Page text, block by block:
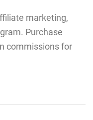
marketing,
Purchase
commissions for